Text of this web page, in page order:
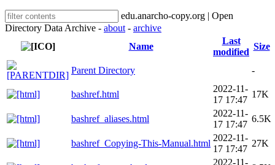
edu.anarcho-copy.org | Open
Directory Data Archive - about - archive
Name
Last
modified
Size
Parent Directory -
bashref.html
2022-11-
17 17:47
17K
bashref_aliases.html
2022-11-
17 17:47
6.5K
bashref_Copying-This-Manual.html
2022-11-
17 17:47
27K
2022-11-